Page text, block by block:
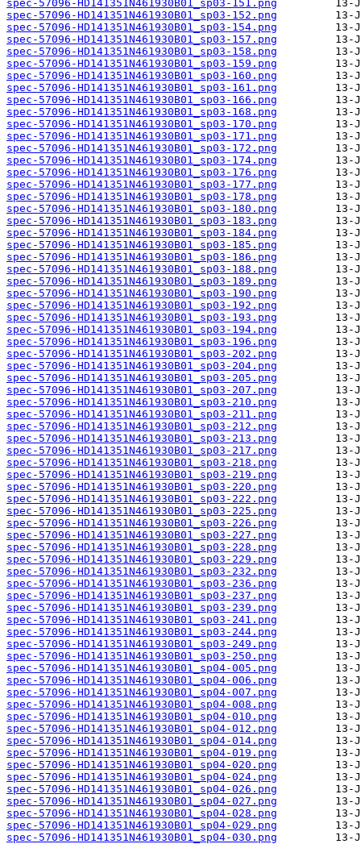
spec-57096-HD141351N461930B01_sp03-151.png
spec-57096-HD141351N461930B01_sp03-152.png
spec-57096-HD141351N461930B01_sp03-154.png
spec-57096-HD141351N461930B01_sp03-157.png
spec-57096-HD141351N461930B01_sp03-158.png
spec-57096-HD141351N461930B01_sp03-159.png
spec-57096-HD141351N461930B01_sp03-160.png
spec-57096-HD141351N461930B01_sp03-161.png
spec-57096-HD141351N461930B01_sp03-166.png
spec-57096-HD141351N461930B01_sp03-168.png
spec-57096-HD141351N461930B01_sp03-170.png
spec-57096-HD141351N461930B01_sp03-171.png
spec-57096-HD141351N461930B01_sp03-172.png
spec-57096-HD141351N461930B01_sp03-174.png
spec-57096-HD141351N461930B01_sp03-176.png
spec-57096-HD141351N461930B01_sp03-177.png
spec-57096-HD141351N461930B01_sp03-178.png
spec-57096-HD141351N461930B01_sp03-180.png
spec-57096-HD141351N461930B01_sp03-183.png
spec-57096-HD141351N461930B01_sp03-184.png
spec-57096-HD141351N461930B01_sp03-185.png
spec-57096-HD141351N461930B01_sp03-186.png
spec-57096-HD141351N461930B01_sp03-188.png
spec-57096-HD141351N461930B01_sp03-189.png
spec-57096-HD141351N461930B01_sp03-190.png
spec-57096-HD141351N461930B01_sp03-192.png
spec-57096-HD141351N461930B01_sp03-193.png
spec-57096-HD141351N461930B01_sp03-194.png
spec-57096-HD141351N461930B01_sp03-196.png
spec-57096-HD141351N461930B01_sp03-202.png
spec-57096-HD141351N461930B01_sp03-204.png
spec-57096-HD141351N461930B01_sp03-205.png
spec-57096-HD141351N461930B01_sp03-207.png
spec-57096-HD141351N461930B01_sp03-210.png
spec-57096-HD141351N461930B01_sp03-211.png
spec-57096-HD141351N461930B01_sp03-212.png
spec-57096-HD141351N461930B01_sp03-213.png
spec-57096-HD141351N461930B01_sp03-217.png
spec-57096-HD141351N461930B01_sp03-218.png
spec-57096-HD141351N461930B01_sp03-219.png
spec-57096-HD141351N461930B01_sp03-220.png
spec-57096-HD141351N461930B01_sp03-222.png
spec-57096-HD141351N461930B01_sp03-225.png
spec-57096-HD141351N461930B01_sp03-226.png
spec-57096-HD141351N461930B01_sp03-227.png
spec-57096-HD141351N461930B01_sp03-228.png
spec-57096-HD141351N461930B01_sp03-229.png
spec-57096-HD141351N461930B01_sp03-232.png
spec-57096-HD141351N461930B01_sp03-236.png
spec-57096-HD141351N461930B01_sp03-237.png
spec-57096-HD141351N461930B01_sp03-239.png
spec-57096-HD141351N461930B01_sp03-241.png
spec-57096-HD141351N461930B01_sp03-244.png
spec-57096-HD141351N461930B01_sp03-249.png
spec-57096-HD141351N461930B01_sp03-250.png
spec-57096-HD141351N461930B01_sp04-005.png
spec-57096-HD141351N461930B01_sp04-006.png
spec-57096-HD141351N461930B01_sp04-007.png
spec-57096-HD141351N461930B01_sp04-008.png
spec-57096-HD141351N461930B01_sp04-010.png
spec-57096-HD141351N461930B01_sp04-012.png
spec-57096-HD141351N461930B01_sp04-014.png
spec-57096-HD141351N461930B01_sp04-019.png
spec-57096-HD141351N461930B01_sp04-020.png
spec-57096-HD141351N461930B01_sp04-024.png
spec-57096-HD141351N461930B01_sp04-026.png
spec-57096-HD141351N461930B01_sp04-027.png
spec-57096-HD141351N461930B01_sp04-028.png
spec-57096-HD141351N461930B01_sp04-029.png
spec-57096-HD141351N461930B01_sp04-030.png